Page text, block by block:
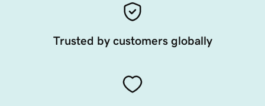
Trusted by customers globally